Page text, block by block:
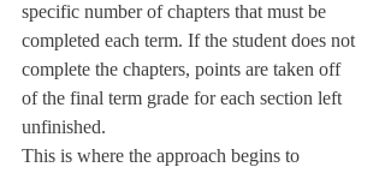
specific number of chapters that must be
completed each term. If the student does not
complete the chapters, points are taken off
of the final term grade for each section left
unfinished.
This is where the approach begins to